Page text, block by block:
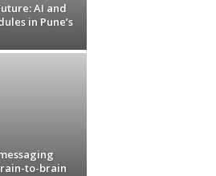
AI and
in Pune’s
to-brain